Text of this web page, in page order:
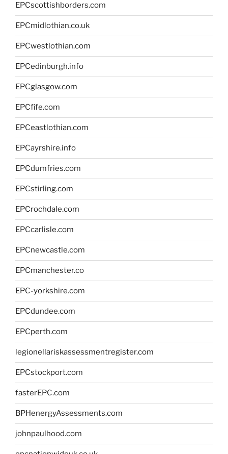
EPCscottishborders.com
EPCmidlothian.co.uk
EPCwestlothian.com
EPCedinburgh.info
EPCglasgow.com
EPCfife.com
EPCeastlothian.com
EPCayrshire.info
EPCdumfries.com
EPCstirling.com
EPCrochdale.com
EPCcarlisle.com
EPCnewcastle.com
EPCmanchester.co
EPC-yorkshire.com
EPCdundee.com
EPCperth.com
legionellariskassessmentregister.com
EPCstockport.com
fasterEPC.com
BPHenergyAssessments.com
johnpaulhood.com